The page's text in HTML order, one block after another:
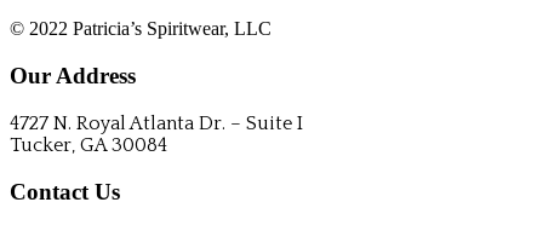
© 2022 Patricia’s Spiritwear, LLC
Our Address
4727 N. Royal Atlanta Dr. – Suite I
Tucker, GA 30084
Contact Us